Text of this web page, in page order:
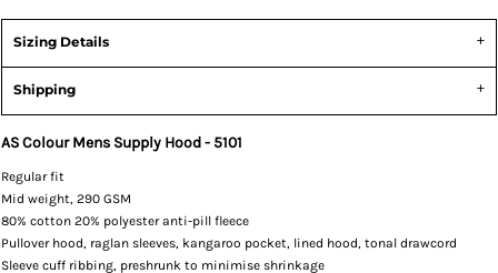
Sizing Details
Shipping
AS Colour Mens Supply Hood - 5101
Regular fit
Mid weight, 290 GSM
80% cotton 20% polyester anti-pill fleece
Pullover hood, raglan sleeves, kangaroo pocket, lined hood, tonal drawcord
Sleeve cuff ribbing, preshrunk to minimise shrinkage